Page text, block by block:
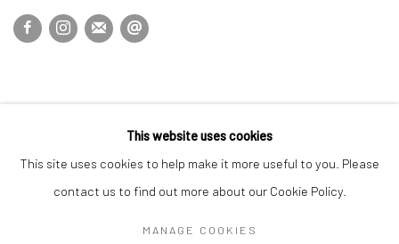
This website uses cookies
This site uses cookies to help make it more useful to you. Please
contact us to find out more about our Cookie Policy.
MANAGE COOKIES